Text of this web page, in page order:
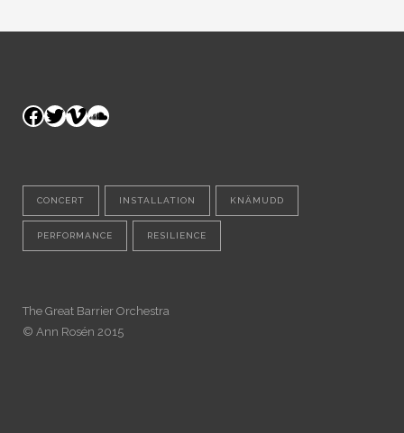
Facebook
Twitter
Vimeo
SoundCloud
CONCERT INSTALLATION KNÄMUDD
PERFORMANCE RESILIENCE
The Great Barrier Orchestra
© Ann Rosén 2015